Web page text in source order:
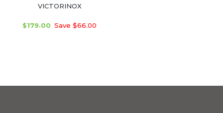
VICTORINOX
$179.00 Save $66.00